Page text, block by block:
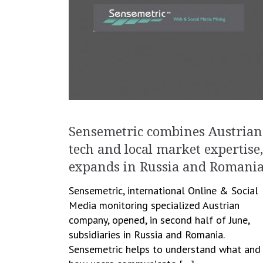
Sensemetric combines Austrian
tech and local market expertise,
expands in Russia and
Sensemetric, international Online & Social
Media monitoring specialized Austrian
company, opened, in second half of June,
subsidiaries in Russia and Romania.
Sensemetric helps to understand what and